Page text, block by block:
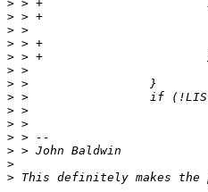
>
>
>
>
>
>
>
>
>
>
>
>
>
>